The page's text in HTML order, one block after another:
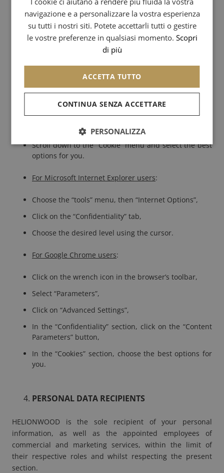
To disable cookies, we ask you to click on the “help” tab on
our browser or read the information provided with your
browser software.
Here is how to disable cookies:
For Mozilla Firefox users:
Click on the “Privacy” icon,
Scroll down to the “Cookie” menu and select the best
options for you.
For Microsoft Internet Explorer users:
Choose the “tools” menu, then “Internet Options”,
Click on the “Confidentiality” tab,
Choose the desired level using the cursor.
For Google Chrome users:
Click on the wrench icon in the browser’s toolbar,
Select “Parameters”,
Click on “Advanced Settings”,
In the “Confidentiality” section, click on the “Content
Parameters” button,
In the “Cookies” section, choose the best options for
you.
PERSONAL DATA RECIPIENTS
HELIONWOOD is the sole recipient of your personal
information, as well as the appointed employees of
commercial and marketing services, within the limit of
their respective roles and whilst respecting the present
section.
SPANISH
CHINESE (SIMPLIFIED)
navigazione e a personalizzare la vostra esperienza
su tutti i nostri siti. Potete accettarli tutti o gestire
le vostre preferenze in qualsiasi momento. Scopri
di più
ACCETTA TUTTO
CONTINUA SENZA ACCETTARE
PERSONALIZZA